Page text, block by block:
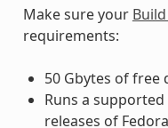
Make sure your
requirements:
50 Gbytes of free
Runs a
releases of